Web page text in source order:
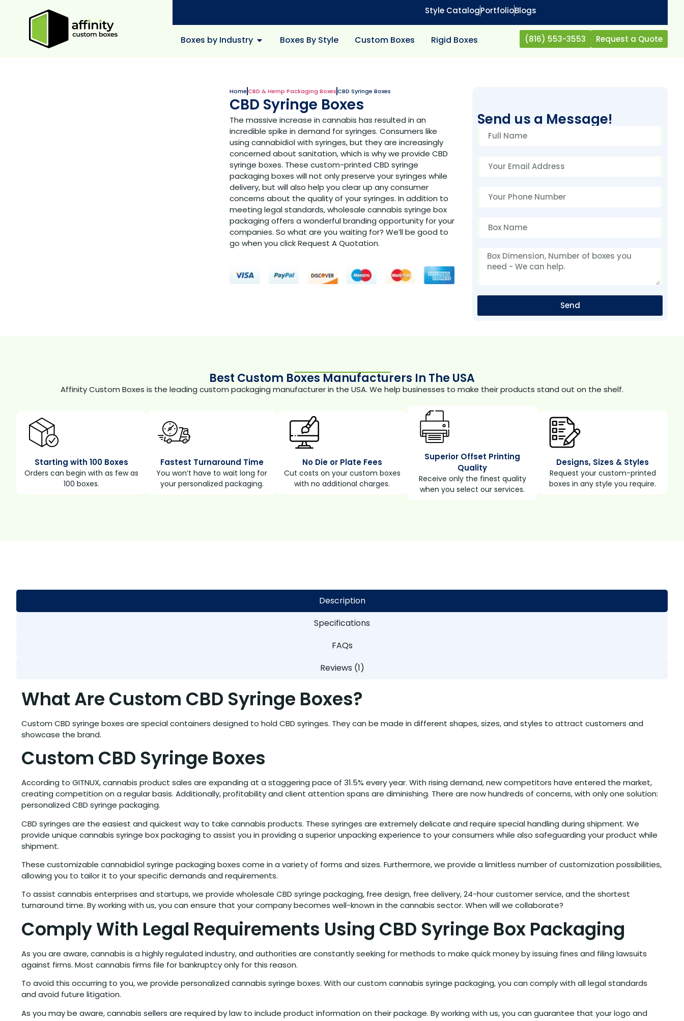
Style CatalogPortfolioBlogs
Boxes by Industry Boxes By Style Custom Boxes Rigid Boxes (816) 553-3553 Request a Quote
HomeCBD & Hemp Packaging BoxesCBD Syringe Boxes
CBD Syringe Boxes
The massive increase in cannabis has resulted in an
incredible spike in demand for syringes. Consumers like
using cannabidiol with syringes, but they are increasingly
concerned about sanitation, which is why we provide CBD
syringe boxes. These custom-printed CBD syringe
packaging boxes will not only preserve your syringes while
delivery, but will also help you clear up any consumer
concerns about the quality of your syringes. In addition to
meeting legal standards, wholesale cannabis syringe box
packaging offers a wonderful branding opportunity for your
companies. So what are you waiting for? We’ll be good to
go when you click Request A Quotation.
Send us a Message!
Send
Best Custom Boxes Manufacturers In The USA
Affinity Custom Boxes is the leading custom packaging manufacturer in the USA. We help businesses to make their products stand out on the shelf.
Starting with 100 Boxes
Orders can begin with as few as
100 boxes.
Fastest Turnaround Time
You won’t have to wait long for
your personalized packaging.
No Die or Plate Fees
Cut costs on your custom boxes
with no additional charges.
Superior Offset Printing
Quality
Receive only the finest quality
when you select our services.
Designs, Sizes & Styles
Request your custom-printed
boxes in any style you require.
Description
Specifications
FAQs
Reviews (1)
What Are Custom CBD Syringe Boxes?
Custom CBD syringe boxes are special containers designed to hold CBD syringes. They can be made in different shapes, sizes, and styles to attract customers and
showcase the brand.
Custom CBD Syringe Boxes
According to GITNUX, cannabis product sales are expanding at a staggering pace of 31.5% every year. With rising demand, new competitors have entered the market,
creating competition on a regular basis. Additionally, profitability and client attention spans are diminishing. There are now hundreds of concerns, with only one solution:
personalized CBD syringe packaging.
CBD syringes are the easiest and quickest way to take cannabis products. These syringes are extremely delicate and require special handling during shipment. We
provide unique cannabis syringe box packaging to assist you in providing a superior unpacking experience to your consumers while also safeguarding your product while
shipment.
These customizable cannabidiol syringe packaging boxes come in a variety of forms and sizes. Furthermore, we provide a limitless number of customization possibilities,
allowing you to tailor it to your specific demands and requirements.
To assist cannabis enterprises and startups, we provide wholesale CBD syringe packaging, free design, free delivery, 24-hour customer service, and the shortest
turnaround time. By working with us, you can ensure that your company becomes well-known in the cannabis sector. When will we collaborate?
Comply With Legal Requirements Using CBD Syringe Box Packaging
As you are aware, cannabis is a highly regulated industry, and authorities are constantly seeking for methods to make quick money by issuing fines and filing lawsuits
against firms. Most cannabis firms file for bankruptcy only for this reason.
To avoid this occurring to you, we provide personalized cannabis syringe boxes. With our custom cannabis syringe packaging, you can comply with all legal standards
and avoid future litigation.
As you may be aware, cannabis sellers are required by law to include product information on their package. By working with us, you can guarantee that your logo and